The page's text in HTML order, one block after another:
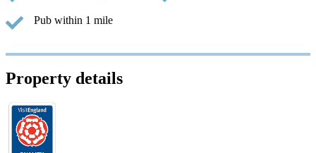
Pub within 1 mile
Property details